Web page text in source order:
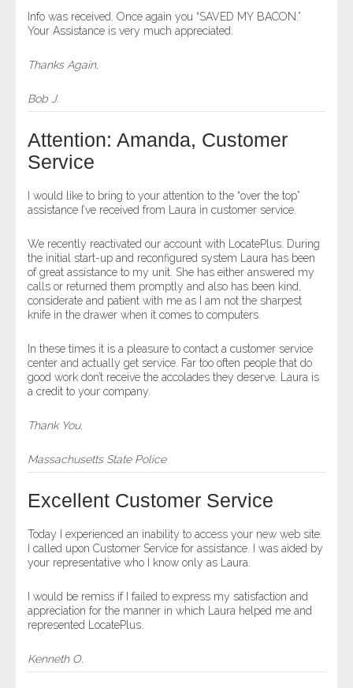
- Skip Trace
Customers
- Investigators
- Legal Professionals
- Collections
- Security
- Bail Bondsman
- Customer Service
About Us
- Company
- Reviews
Info was received. Once again you “SAVED MY BACON.”
Your Assistance is very much appreciated.
Thanks Again,
Bob J.
Attention: Amanda, Customer
Service
I would like to bring to your attention to the “over the top”
assistance I’ve received from Laura in customer service.
We recently reactivated our account with LocatePlus. During
the initial start-up and reconfigured system Laura has been
of great assistance to my unit. She has either answered my
calls or returned them promptly and also has been kind,
considerate and patient with me as I am not the sharpest
knife in the drawer when it comes to computers.
In these times it is a pleasure to contact a customer service
center and actually get service. Far too often people that do
good work don’t receive the accolades they deserve. Laura is
a credit to your company.
Thank You,
Massachusetts State Police
Excellent Customer Service
Today I experienced an inability to access your new web site.
I called upon Customer Service for assistance. I was aided by
your representative who I know only as Laura.
I would be remiss if I failed to express my satisfaction and
appreciation for the manner in which Laura helped me and
represented LocatePlus.
Kenneth O.